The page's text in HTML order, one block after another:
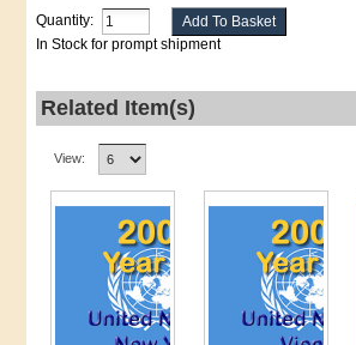
Quantity:
In Stock for prompt shipment
Related Item(s)
View: